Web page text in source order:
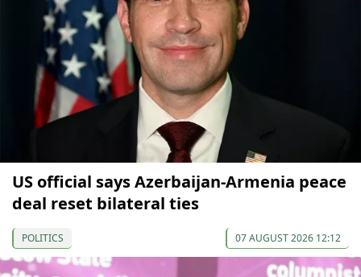
US official says Azerbaijan-Armenia peace
deal reset bilateral ties
POLITICS 07 AUGUST 2026 12:12